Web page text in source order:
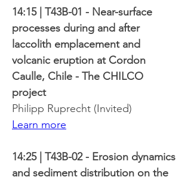
14:15 | T43B-01 - Near-surface
processes during and after
laccolith emplacement and
volcanic eruption at Cordon
Caulle, Chile - The CHILCO
project
Philipp Ruprecht (Invited)
Learn more
14:25 | T43B-02 - Erosion dynamics
and sediment distribution on the